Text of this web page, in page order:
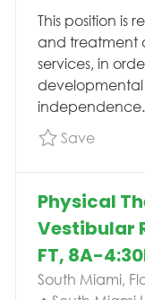
This position is
and treatment
services, in
independence.
SaveSave
Physical
Vestibular
FT, 8A-
Location
South Miami,